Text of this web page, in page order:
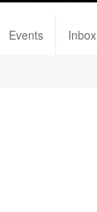
Events Inbox